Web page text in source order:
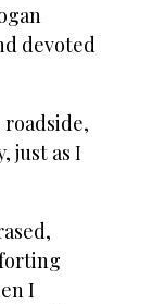
devoted
just as I
I